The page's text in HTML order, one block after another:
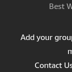
Best
Add your
Contact